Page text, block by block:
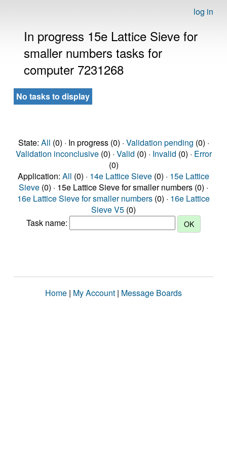
log in
In progress 15e Lattice Sieve for
smaller numbers tasks for
computer 7231268
No tasks to display
State: All (0) · In progress (0) · Validation pending (0) ·
Validation inconclusive(0) · Valid (0) · Invalid (0) · Error
(0)
Application: All (0) · 14e Lattice Sieve (0) · 15e Lattice
Sieve (0) · 15e Lattice Sieve for smaller numbers (0) ·
16e Lattice Sieve for smaller numbers (0) · 16e Lattice
Sieve V5 (0)
Task name:
Home | My Account | Message Boards